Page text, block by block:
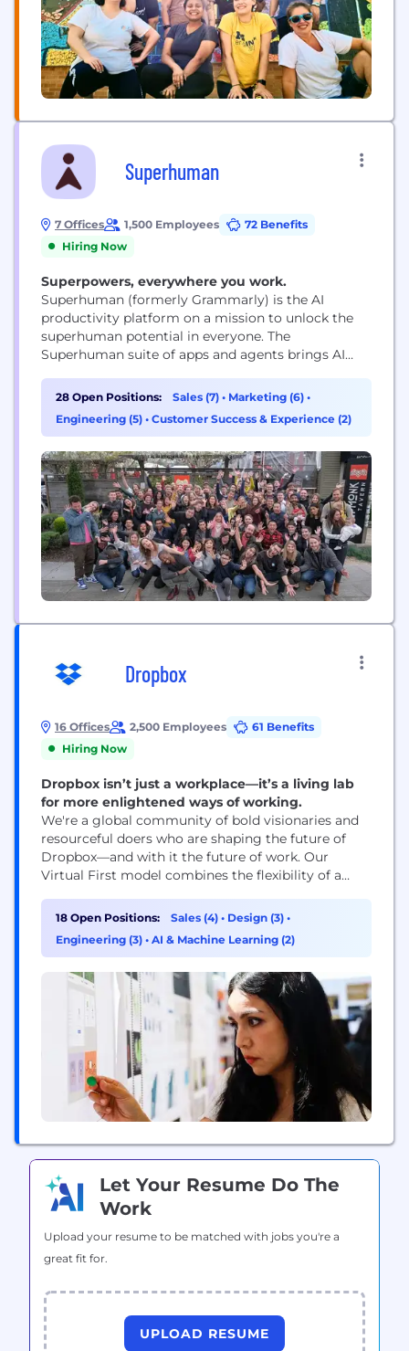
Superhuman
7 Offices 1,500 Employees
72 Benefits
Hiring Now
Superpowers, everywhere you work.
Superhuman (formerly Grammarly) is the AI
productivity platform on a mission to unlock the
superhuman potential in everyone. The
Superhuman suite of apps and agents brings AI
million applications and websites. The company’s
products include Grammarly’s writing assistance,
Docs’ connected surface for teams, Mail’s inbox
that...
28 Open Positions: Sales (7) • Marketing (6) •
Engineering (5) • Customer Success & Experience (2)
Dropbox
16 Offices 2,500 Employees
61 Benefits
Hiring Now
Dropbox isn’t just a workplace—it’s a living lab
for more enlightened ways of working.
We're a global community of bold visionaries and
resourceful doers who are shaping the future of
Dropbox—and with it the future of work. Our
Virtual First model combines the flexibility of a
connection, making space for both meaningful
work and meaningful relationships. With our start-
up mindset and enterprise-level opportunities, you
18 Open Positions: Sales (4) • Design (3) •
Engineering (3) • AI & Machine Learning (2)
Let Your Resume Do The
Work
Upload your resume to be matched with jobs you're a
great fit for.
UPLOAD RESUME